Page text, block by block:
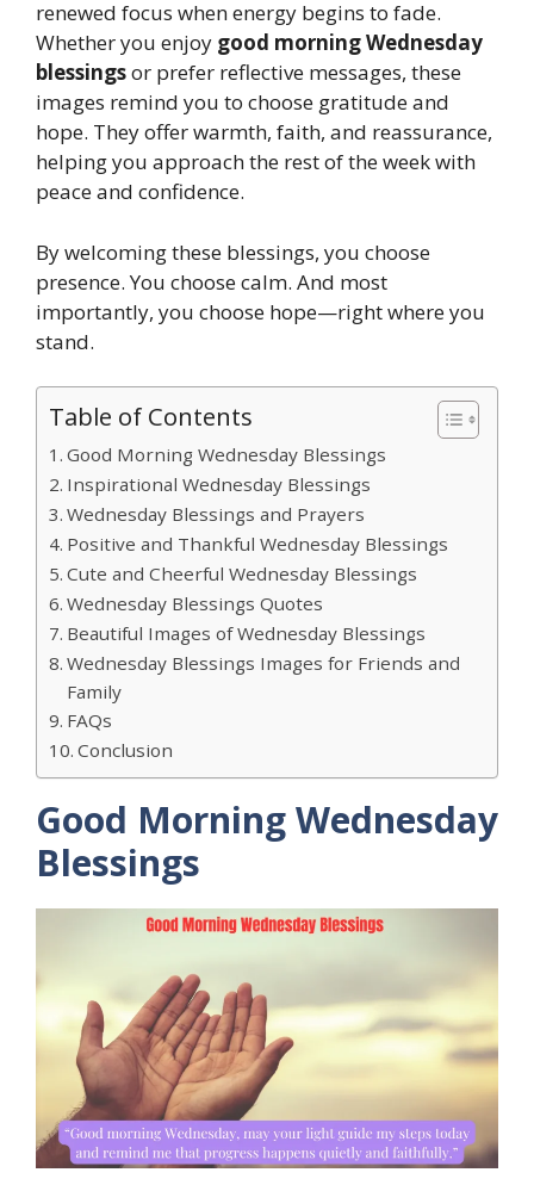
renewed focus when energy begins to fade.
Whether you enjoy good morning Wednesday
blessingsor prefer reflective messages, these
images remind you to choose gratitude and
hope. They offer warmth, faith, and reassurance,
helping you approach the rest of the week with
peace and confidence.
By welcoming these blessings, you choose
presence. You choose calm. And most
importantly, you choose hope—right where you
stand.
Table of Contents
Good Morning Wednesday Blessings
Inspirational Wednesday Blessings
Wednesday Blessings and Prayers
Positive and Thankful Wednesday Blessings
Cute and Cheerful Wednesday Blessings
Wednesday Blessings Quotes
Beautiful Images of Wednesday Blessings
Wednesday Blessings Images for Friends and
Family
FAQs
Conclusion
Good Morning Wednesday
Blessings